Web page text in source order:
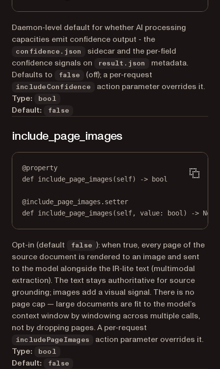
Daemon-level default for whether AI processing
capacities emit confidence output - the
confidence.json
sidecar and the per-field
confidence signals on
result.json
metadata.
Defaults to
false (off); a per-request
includeConfidence
action parameter overrides it.
Type:
bool
Default: false
include_page_images
@property
def include_page_images (self) -> bool
@include_page_images.setter
def include_page_images(self, value: bool ) -> None
Opt-in (default false
): when true, every page of the
source document is rendered to an image and sent
to the model alongside the IR-lite text (multimodal
extraction). The text stays authoritative for source
grounding; images add a visual signal. There is no
page cap — large documents are fit to the model’s
context window by windowing across multiple calls,
not by dropping pages. A per-request
includePageImages
action parameter overrides it.
Type:
bool
Default: false